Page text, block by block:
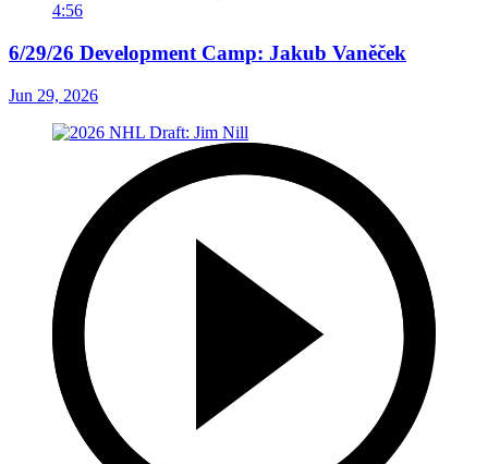
4:56
6/29/26 Development Camp: Jakub Vaněček
Jun 29, 2026